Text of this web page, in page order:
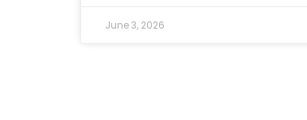
June 3, 2026